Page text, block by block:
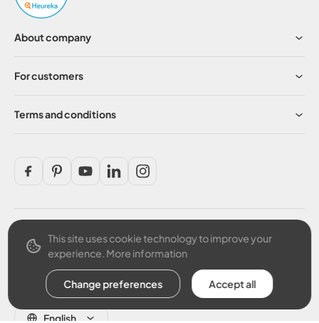
About company
For customers
Terms and conditions
English
Secure payment
This site uses cookie technology to improve your
experience. More information
Change preferences Accept all